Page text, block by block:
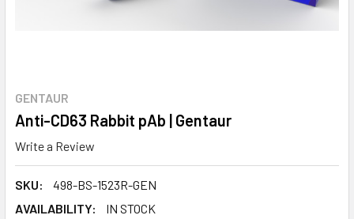
GENTAUR
Anti-CD63 Rabbit pAb | Gentaur
Write a Review
SKU:
498-BS-1523R-GEN
AVAILABILITY:
IN STOCK